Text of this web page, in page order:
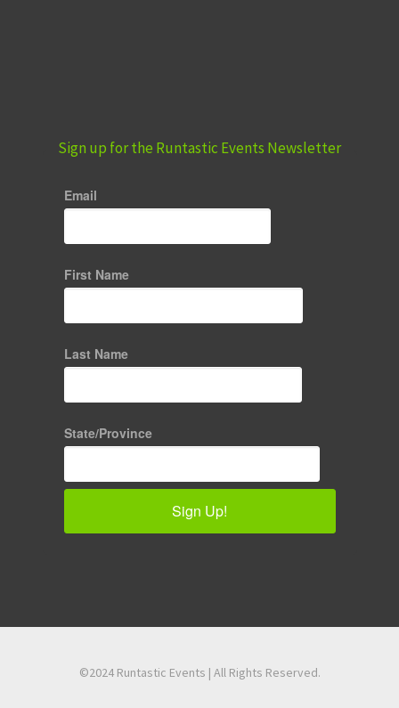
Sign up for the Runtastic Events Newsletter
Email
First Name
Last Name
State/Province
Sign Up!
©2024 Runtastic Events | All Rights Reserved.